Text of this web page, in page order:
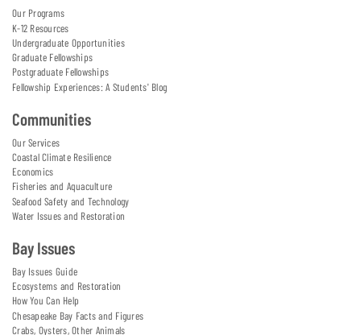
Our Programs
K-12 Resources
Undergraduate Opportunities
Graduate Fellowships
Postgraduate Fellowships
Fellowship Experiences: A Students' Blog
Communities
Our Services
Coastal Climate Resilience
Economics
Fisheries and Aquaculture
Seafood Safety and Technology
Water Issues and Restoration
Bay Issues
Bay Issues Guide
Ecosystems and Restoration
How You Can Help
Chesapeake Bay Facts and Figures
Crabs, Oysters, Other Animals